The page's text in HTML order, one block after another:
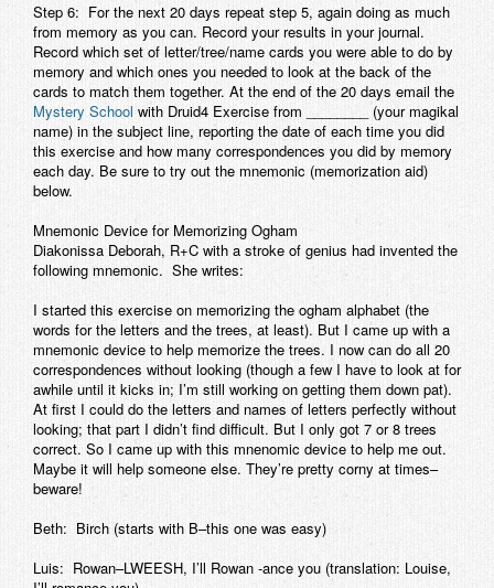
Step 6: For the next 20 days repeat step 5, again doing as much
from memory as you can. Record your results in your journal.
Record which set of letter/tree/name cards you were able to do by
memory and which ones you needed to look at the back of the
cards to match them together. At the end of the 20 days email the
Mystery School with Druid4 Exercise from ________ (your magikal
name) in the subject line, reporting the date of each time you did
this exercise and how many correspondences you did by memory
each day. Be sure to try out the mnemonic (memorization aid)
below.
Mnemonic Device for Memorizing Ogham
Diakonissa Deborah, R+C with a stroke of genius had invented the
following mnemonic. She writes:
I started this exercise on memorizing the ogham alphabet (the
words for the letters and the trees, at least). But I came up with a
mnemonic device to help memorize the trees. I now can do all 20
correspondences without looking (though a few I have to look at for
awhile until it kicks in; I’m still working on getting them down pat).
At first I could do the letters and names of letters perfectly without
looking; that part I didn’t find difficult. But I only got 7 or 8 trees
correct. So I came up with this mnenomic device to help me out.
Maybe it will help someone else. They’re pretty corny at times–
beware!
Beth: Birch (starts with B–this one was easy)
Luis: Rowan–LWEESH, I’ll Rowan -ance you (translation: Louise,